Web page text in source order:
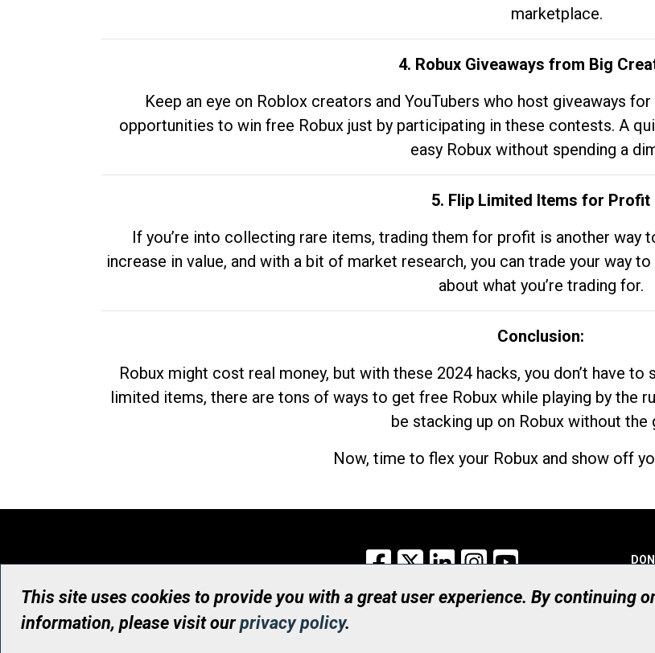
marketplace.
4. Robux Giveaways from Big
Keep an eye on Roblox creators and YouTubers who host giveaways
opportunities to win free Robux just by participating in these contests. A
easy Robux without spending a
5. Flip Limited Items for Profit
If you’re into collecting rare items, trading them for profit is another way
increase in value, and with a bit of market research, you can trade your way
about what you’re trading for.
Conclusion:
Robux might cost real money, but with these 2024 hacks, you don’t have
limited items, there are tons of ways to get free Robux while playing by the
be stacking up on Robux without the
Now, time to flex your Robux and show off
Facebook
X LinkedInInstagram
This site uses cookies to provide you with a great user experience. By continuing
information, please visit ourprivacy policy.